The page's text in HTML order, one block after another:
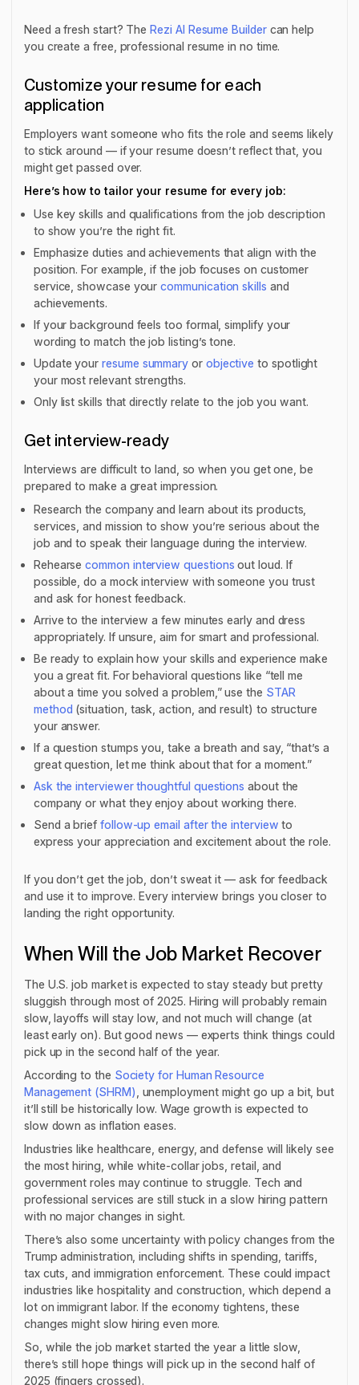
Need a fresh start? TheRezi AI Resume Buildercan help
you create a free, professional resume in no time.
Customize your resume for each
application
Employers want someone who fits the role and seems likely
to stick around — if your resume doesn’t reflect that, you
might get passed over.
Here’s how to tailor your resume for every job:
Use key skills and qualifications from the job description
to show you’re the right fit.
Emphasize duties and achievements that align with the
position. For example, if the job focuses on customer
service, showcase yourcommunication skills and
achievements.
If your background feels too formal, simplify your
wording to match the job listing’s tone.
Update yourresume summary or objective to spotlight
your most relevant strengths.
Only list skills that directly relate to the job you want.
Get interview-ready
Interviews are difficult to land, so when you get one, be
prepared to make a great impression.
Research the company and learn about its products,
services, and mission to show you’re serious about the
job and to speak their language during the interview.
Rehearsecommon interview questions out loud. If
possible, do a mock interview with someone you trust
and ask for honest feedback.
Arrive to the interview a few minutes early and dress
appropriately. If unsure, aim for smart and professional.
Be ready to explain how your skills and experience make
you a great fit. For behavioral questions like “tell me
about a time you solved a problem,” use the STAR
method (situation, task, action, and result) to structure
your answer.
If a question stumps you, take a breath and say, “that’s a
great question, let me think about that for a moment.”
Ask the interviewer thoughtful questions about the
company or what they enjoy about working there.
Send a brief follow-up email after the interview to
express your appreciation and excitement about the role.
If you don’t get the job, don’t sweat it — ask for feedback
and use it to improve. Every interview brings you closer to
landing the right opportunity.
When Will the Job Market Recover
The U.S. job market is expected to stay steady but pretty
sluggish through most of 2025. Hiring will probably remain
slow, layoffs will stay low, and not much will change (at
least early on). But good news — experts think things could
pick up in the second half of the year.
According to the Society for Human Resource
Management (SHRM) , unemployment might go up a bit, but
it’ll still be historically low. Wage growth is expected to
slow down as inflation eases.
Industries like healthcare, energy, and defense will likely see
the most hiring, while white-collar jobs, retail, and
government roles may continue to struggle. Tech and
professional services are still stuck in a slow hiring pattern
with no major changes in sight.
There’s also some uncertainty with policy changes from the
Trump administration, including shifts in spending, tariffs,
tax cuts, and immigration enforcement. These could impact
industries like hospitality and construction, which depend a
lot on immigrant labor. If the economy tightens, these
changes might slow hiring even more.
So, while the job market started the year a little slow,
there’s still hope things will pick up in the second half of
2025 (fingers crossed).